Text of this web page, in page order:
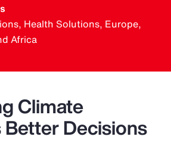
Health Solutions, Europe,
Africa
Climate
Decisions